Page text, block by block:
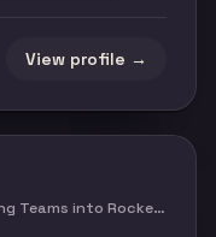
View profile →
Turning Product & Engineering Teams into Rocket-ships | Adjunct Professor & Public Speaker · Milan, Italy